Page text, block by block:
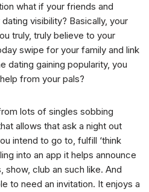
what if your friends and
visibility? Basically, your
truly, truly believe to your
swipe for your family and link
dating gaining popularity, you
from your pals?
lots of singles sobbing
allows that ask a night out
intend to go to, fulfill ‘think
into an app it helps announce
show, club an such like. And
to need an invitation. It enjoys a